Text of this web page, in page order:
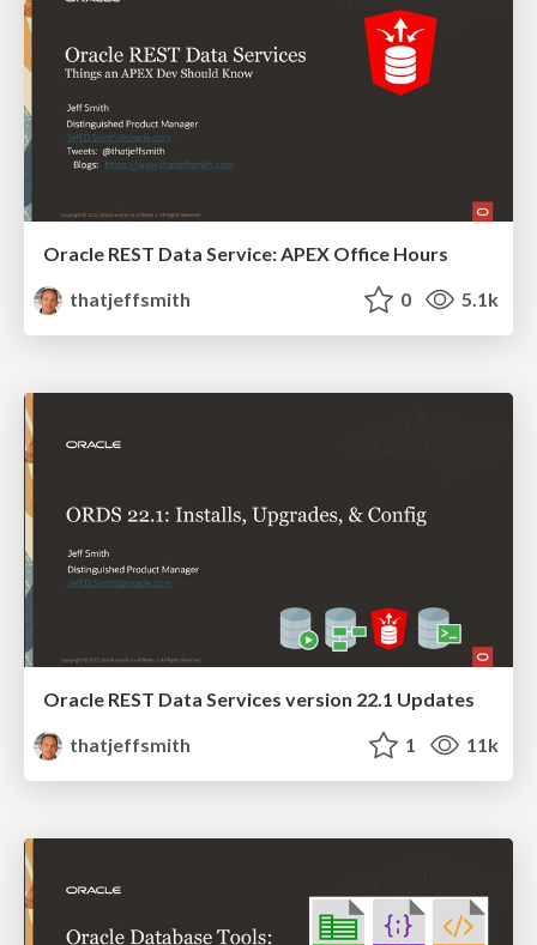
Oracle REST Data Service: APEX Office Hours
thatjeffsmith
0 5.1k
Oracle REST Data Services version 22.1 Updates
thatjeffsmith
1 11k